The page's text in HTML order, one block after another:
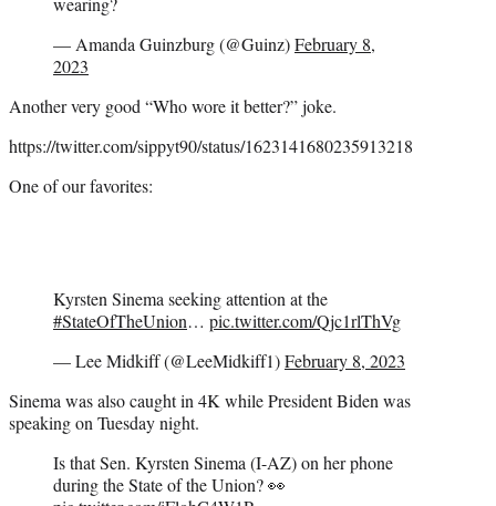
— Amanda Guinzburg (@Guinz)February 8,
2023
Another very good “Who wore it better?” joke.
https://twitter.com/sippyt90/status/1623141680235913218
One of our favorites:
Kyrsten Sinema seeking attention at the
#StateOfTheUnion… pic.twitter.com/Qjc1rlThVg
— Lee Midkiff (@LeeMidkiff1)February 8, 2023
Sinema was also caught in 4K while President Biden was
speaking on Tuesday night.
Is that Sen. Kyrsten Sinema (I-AZ) on her phone
during the State of the Union? 👀